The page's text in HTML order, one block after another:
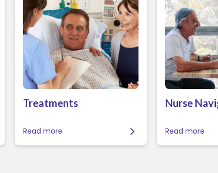
Treatments
Read more
Nurse
Read more